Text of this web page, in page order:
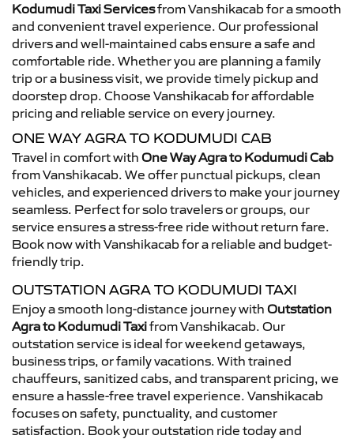
Kodumudi Taxi Servicesfrom Vanshikacab for a smooth
and convenient travel experience. Our professional
drivers and well-maintained cabs ensure a safe and
comfortable ride. Whether you are planning a family
trip or a business visit, we provide timely pickup and
doorstep drop. Choose Vanshikacab for affordable
pricing and reliable service on every journey.
ONE WAY AGRA TO KODUMUDI CAB
Travel in comfort with One Way Agra to Kodumudi Cab
from Vanshikacab. We offer punctual pickups, clean
vehicles, and experienced drivers to make your journey
seamless. Perfect for solo travelers or groups, our
service ensures a stress-free ride without return fare.
Book now with Vanshikacab for a reliable and budget-
friendly trip.
OUTSTATION AGRA TO KODUMUDI TAXI
Enjoy a smooth long-distance journey with Outstation
Agra to Kodumudi Taxifrom Vanshikacab. Our
outstation service is ideal for weekend getaways,
business trips, or family vacations. With trained
chauffeurs, sanitized cabs, and transparent pricing, we
ensure a hassle-free travel experience. Vanshikacab
focuses on safety, punctuality, and customer
satisfaction. Book your outstation ride today and